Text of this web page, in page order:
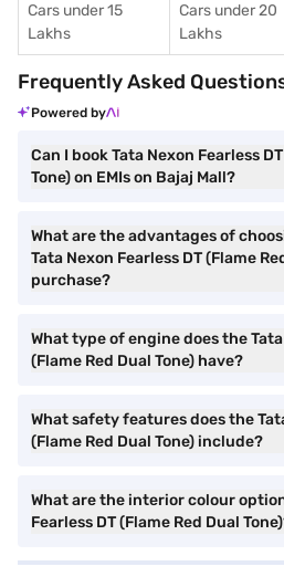
Cars under 15
Lakhs
Cars under 20
Lakhs
Frequently Asked
Powered by
Can I book Tata Nexon Fearless
Tone) on EMIs on Bajaj Mall?
What are the advantages of
Tata Nexon Fearless DT (Flame
purchase?
What type of engine does the
(Flame Red Dual Tone) have?
What safety features does the
(Flame Red Dual Tone) include?
What are the interior colour
Fearless DT (Flame Red Dual